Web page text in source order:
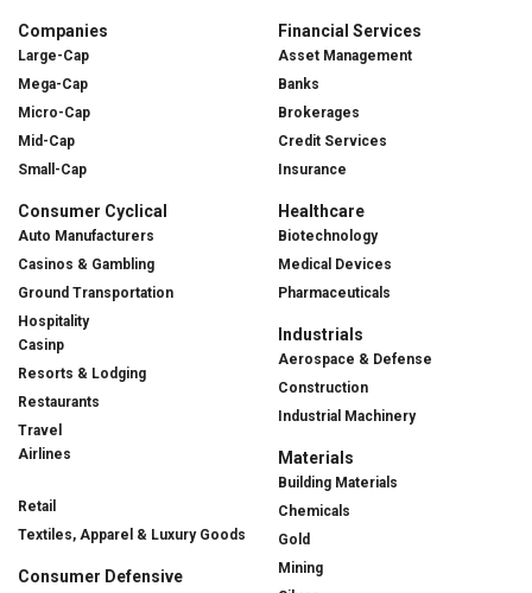
Companies
Large-Cap
Mega-Cap
Micro-Cap
Mid-Cap
Small-Cap
Consumer Cyclical
Auto Manufacturers
Casinos & Gambling
Ground Transportation
Hospitality
Casinp
Resorts & Lodging
Restaurants
Travel
Airlines
Retail
Textiles, Apparel & Luxury Goods
Consumer Defensive
Financial Services
Asset Management
Banks
Brokerages
Credit Services
Insurance
Healthcare
Biotechnology
Medical Devices
Pharmaceuticals
Industrials
Aerospace & Defense
Construction
Industrial Machinery
Materials
Building Materials
Chemicals
Gold
Mining